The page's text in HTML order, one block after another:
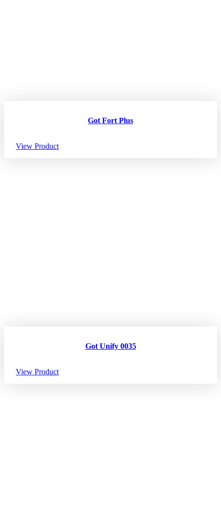
Got Fort Plus
View Product
Got Unify 0035
View Product